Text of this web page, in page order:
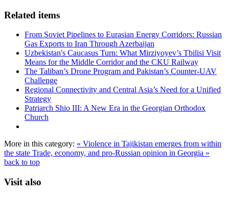
Related items
From Soviet Pipelines to Eurasian Energy Corridors: Russian
Gas Exports to Iran Through Azerbaijan
Uzbekistan's Caucasus Turn: What Mirziyoyev’s Tbilisi Visit
Means for the Middle Corridor and the CKU Railway
The Taliban’s Drone Program and Pakistan’s Counter-UAV
Challenge
Regional Connectivity and Central Asia’s Need for a Unified
Strategy
Patriarch Shio III: A New Era in the Georgian Orthodox
Church
More in this category: « Violence in Tajikistan emerges from within
the state Trade, economy, and pro-Russian opinion in Georgia »
back to top
Visit also